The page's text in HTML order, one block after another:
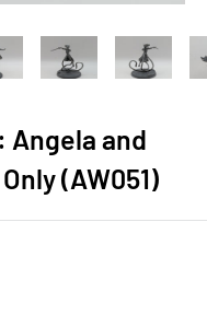
Angela and
(AW051)